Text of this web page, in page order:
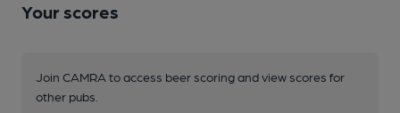
Your scores
Join CAMRA to access beer scoring and view scores for
other pubs.